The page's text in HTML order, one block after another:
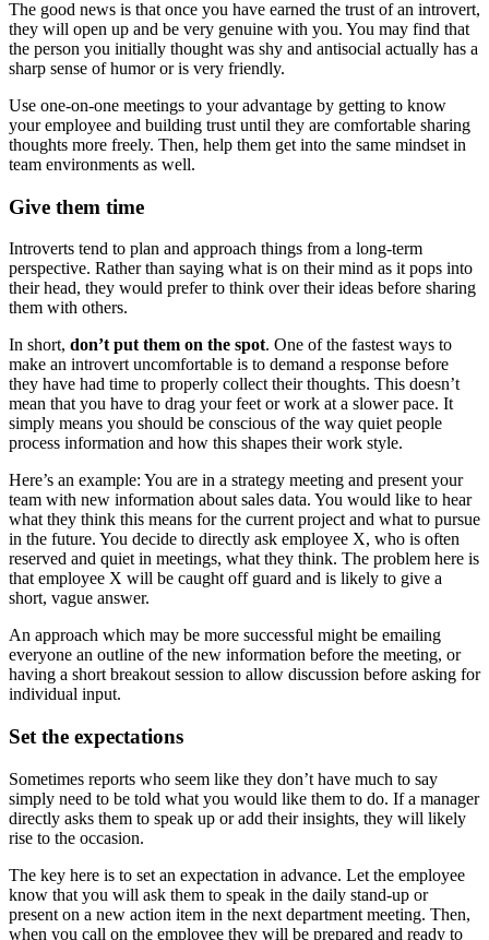
The good news is that once you have earned the trust of an introvert,
they will open up and be very genuine with you. You may find that
the person you initially thought was shy and antisocial actually has a
sharp sense of humor or is very friendly.
Use one-on-one meetings to your advantage by getting to know
your employee and building trust until they are comfortable sharing
thoughts more freely. Then, help them get into the same mindset in
team environments as well.
Give them time
Introverts tend to plan and approach things from a long-term
perspective. Rather than saying what is on their mind as it pops into
their head, they would prefer to think over their ideas before sharing
them with others.
In short, don’t put them on the spot. One of the fastest ways to
make an introvert uncomfortable is to demand a response before
they have had time to properly collect their thoughts. This doesn’t
mean that you have to drag your feet or work at a slower pace. It
simply means you should be conscious of the way quiet people
process information and how this shapes their work style.
Here’s an example: You are in a strategy meeting and present your
team with new information about sales data. You would like to hear
what they think this means for the current project and what to pursue
in the future. You decide to directly ask employee X, who is often
reserved and quiet in meetings, what they think. The problem here is
that employee X will be caught off guard and is likely to give a
short, vague answer.
An approach which may be more successful might be emailing
everyone an outline of the new information before the meeting, or
having a short breakout session to allow discussion before asking for
individual input.
Set the expectations
Sometimes reports who seem like they don’t have much to say
simply need to be told what you would like them to do. If a manager
directly asks them to speak up or add their insights, they will likely
rise to the occasion.
The key here is to set an expectation in advance. Let the employee
know that you will ask them to speak in the daily stand-up or
present on a new action item in the next department meeting. Then,
when you call on the employee they will be prepared and ready to